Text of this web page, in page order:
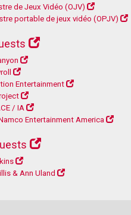
de Jeux Vidéo (OJV)
portable de jeux vidéo (OPJV)
Entertainment
/ IA
Entertainment America
& Ann Uland